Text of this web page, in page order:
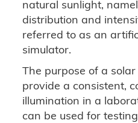
natural sunlight,
distribution and
referred to as an
simulator.
The purpose of a
provide a consistent,
illumination in a
can be used for